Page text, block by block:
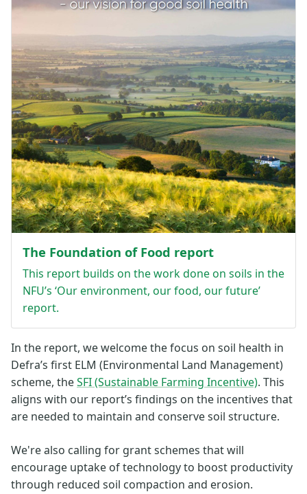
The Foundation of Food report
This report builds on the work done on soils in the
NFU’s ‘Our environment, our food, our future’
report.
In the report, we welcome the focus on soil health in
Defra’s first ELM (Environmental Land Management)
scheme, theSFI (Sustainable Farming Incentive). This
aligns with our report’s findings on the incentives that
are needed to maintain and conserve soil structure.
We're also calling for grant schemes that will
encourage uptake of technology to boost productivity
through reduced soil compaction and erosion.